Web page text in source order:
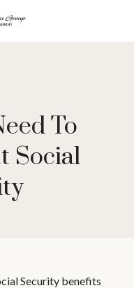
To
Social
Security benefits